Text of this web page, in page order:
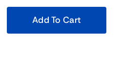
Add To Cart